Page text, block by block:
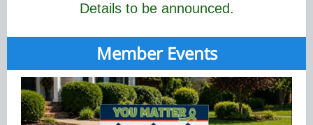
Details to be announced.
Member Events